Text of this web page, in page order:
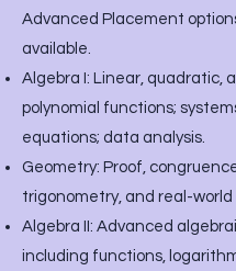
Advanced Placement
available.
Algebra I: Linear, quadratic,
polynomial functions;
equations; data analysis.
Geometry: Proof,
trigonometry, and real-world
Algebra II: Advanced
including functions,